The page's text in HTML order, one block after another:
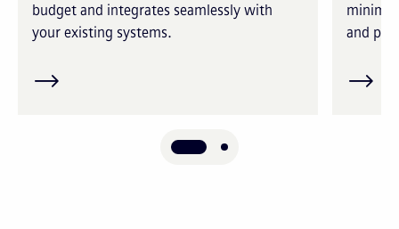
budget and integrates seamlessly with
your existing systems.
and